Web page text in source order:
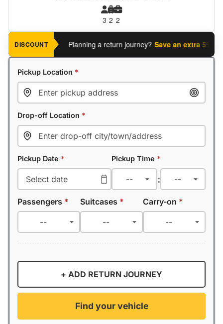
3 2 2
DISCOUNT Planning a return journey? Save an extra 5% when
Pickup Location *
Drop-off Location *
Pickup Date * Pickup Time *
:
Passengers * Suitcases * Carry-on *
+ ADD RETURN JOURNEY
Find your vehicle